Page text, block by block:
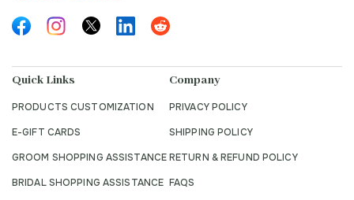
Quick Links
PRODUCTS CUSTOMIZATION
E-GIFT CARDS
GROOM SHOPPING ASSISTANCE
BRIDAL SHOPPING ASSISTANCE
Company
PRIVACY POLICY
SHIPPING POLICY
RETURN & REFUND POLICY
FAQS